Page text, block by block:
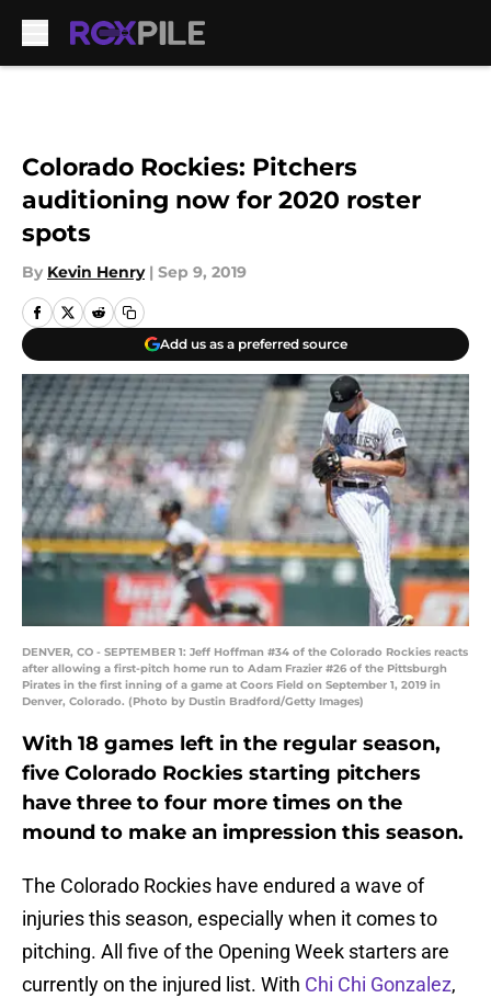
Colorado Rockies: Pitchers
auditioning now for 2020 roster
spots
By Kevin Henry | Sep 9, 2019
Add us as a preferred source
DENVER, CO - SEPTEMBER 1: Jeff Hoffman #34 of the Colorado Rockies reacts
after allowing a first-pitch home run to Adam Frazier #26 of the Pittsburgh
Pirates in the first inning of a game at Coors Field on September 1, 2019 in
Denver, Colorado. (Photo by Dustin Bradford/Getty Images)
With 18 games left in the regular season,
five Colorado Rockies starting pitchers
have three to four more times on the
mound to make an impression this season.
The Colorado Rockies have endured a wave of
injuries this season, especially when it comes to
pitching. All five of the Opening Week starters are
currently on the injured list. With Chi Chi Gonzalez,